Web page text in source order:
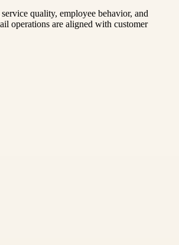
quality, employee behavior, and
operations are aligned with customer